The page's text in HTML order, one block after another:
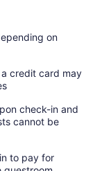
on
credit card may
check-in and
cannot be
to pay for